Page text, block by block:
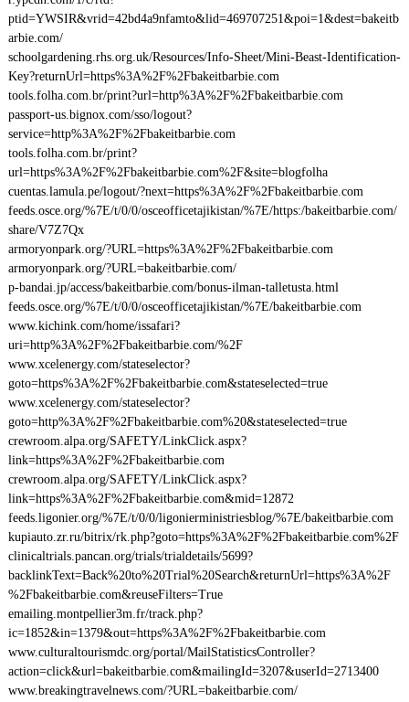
ptid=YWSIR&vrid=42bd4a9nfamto&lid=469707251&poi=1&dest=bakeitb
arbie.com/
schoolgardening.rhs.org.uk/Resources/Info-Sheet/Mini-Beast-Identification-
Key?returnUrl=https%3A%2F%2Fbakeitbarbie.com
tools.folha.com.br/print?url=http%3A%2F%2Fbakeitbarbie.com
passport-us.bignox.com/sso/logout?
service=http%3A%2F%2Fbakeitbarbie.com
tools.folha.com.br/print?
url=https%3A%2F%2Fbakeitbarbie.com%2F&site=blogfolha
cuentas.lamula.pe/logout/?next=https%3A%2F%2Fbakeitbarbie.com
feeds.osce.org/%7E/t/0/0/osceofficetajikistan/%7E/https:/bakeitbarbie.com/
share/V7Z7Qx
armoryonpark.org/?URL=https%3A%2F%2Fbakeitbarbie.com
armoryonpark.org/?URL=bakeitbarbie.com/
p-bandai.jp/access/bakeitbarbie.com/bonus-ilman-talletusta.html
feeds.osce.org/%7E/t/0/0/osceofficetajikistan/%7E/bakeitbarbie.com
www.kichink.com/home/issafari?
uri=http%3A%2F%2Fbakeitbarbie.com/%2F
www.xcelenergy.com/stateselector?
goto=https%3A%2F%2Fbakeitbarbie.com&stateselected=true
www.xcelenergy.com/stateselector?
goto=http%3A%2F%2Fbakeitbarbie.com%20&stateselected=true
crewroom.alpa.org/SAFETY/LinkClick.aspx?
link=https%3A%2F%2Fbakeitbarbie.com
crewroom.alpa.org/SAFETY/LinkClick.aspx?
link=https%3A%2F%2Fbakeitbarbie.com&mid=12872
feeds.ligonier.org/%7E/t/0/0/ligonierministriesblog/%7E/bakeitbarbie.com
kupiauto.zr.ru/bitrix/rk.php?goto=https%3A%2F%2Fbakeitbarbie.com%2F
clinicaltrials.pancan.org/trials/trialdetails/5699?
backlinkText=Back%20to%20Trial%20Search&returnUrl=https%3A%2F
%2Fbakeitbarbie.com&reuseFilters=True
emailing.montpellier3m.fr/track.php?
ic=1852&in=1379&out=https%3A%2F%2Fbakeitbarbie.com
www.culturaltourismdc.org/portal/MailStatisticsController?
action=click&url=bakeitbarbie.com&mailingId=3207&userId=2713400
www.breakingtravelnews.com/?URL=bakeitbarbie.com/